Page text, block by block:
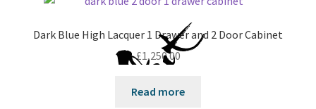
Dark Blue High Lacquer 1 Drawer and 2 Door Cabinet
£1,250.00
Read more